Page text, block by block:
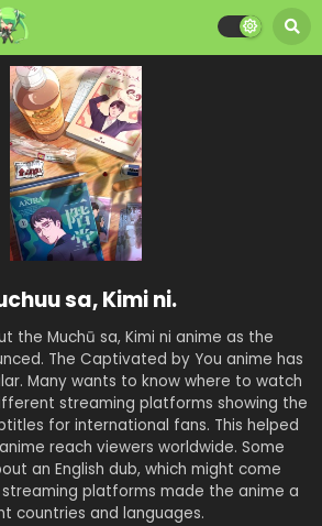
sa, Kimi ni.
the Muchū sa, Kimi ni anime as the
The Captivated by You anime has
Many wants to know where to watch
streaming platforms showing the
for international fans. This helped
reach viewers worldwide. Some
an English dub, which might come
streaming platforms made the anime a
countries and languages.